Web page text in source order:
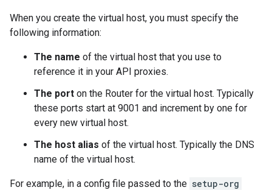
When you create the virtual host, you must specify the
following information:
The name of the virtual host that you use to
reference it in your API proxies.
The port on the Router for the virtual host. Typically
these ports start at 9001 and increment by one for
every new virtual host.
The host alias of the virtual host. Typically the DNS
name of the virtual host.
For example, in a config file passed to the setup-org